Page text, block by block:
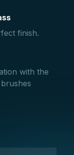
finish.
with the